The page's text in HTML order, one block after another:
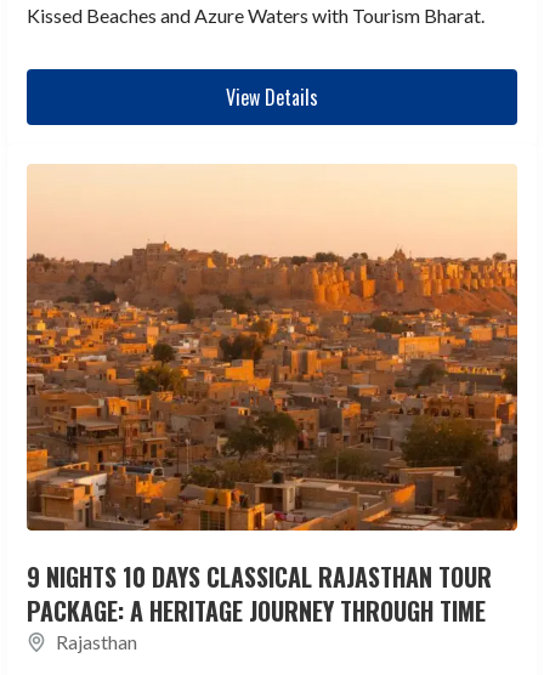
Kissed Beaches and Azure Waters with Tourism Bharat.
View Details
9 NIGHTS 10 DAYS CLASSICAL RAJASTHAN TOUR
PACKAGE: A HERITAGE JOURNEY THROUGH TIME
Rajasthan